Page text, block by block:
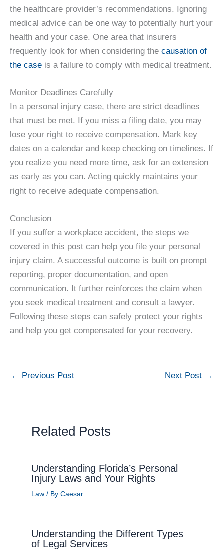
the healthcare provider’s recommendations. Ignoring
medical advice can be one way to potentially hurt your
health and your case. One area that insurers
frequently look for when considering the causation of
the case is a failure to comply with medical treatment.
Monitor Deadlines Carefully
In a personal injury case, there are strict deadlines
that must be met. If you miss a filing date, you may
lose your right to receive compensation. Mark key
dates on a calendar and keep checking on timelines. If
you realize you need more time, ask for an extension
as early as you can. Acting quickly maintains your
right to receive adequate compensation.
Conclusion
If you suffer a workplace accident, the steps we
covered in this post can help you file your personal
injury claim. A successful outcome is built on prompt
reporting, proper documentation, and open
communication. It further reinforces the claim when
you seek medical treatment and consult a lawyer.
Following these steps can safely protect your rights
and help you get compensated for your recovery.
← Previous Post Next Post →
Related Posts
Understanding Florida’s Personal
Injury Laws and Your Rights
Law/ By Caesar
Understanding the Different Types
of Legal Services